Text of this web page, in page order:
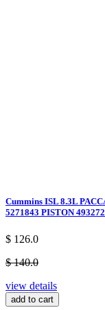
Cummins ISL 8.3L
5271843 PISTON
$ 126.0
$ 140.0
view details
add to cart